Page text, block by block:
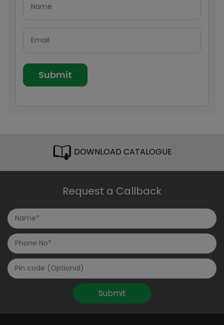
DOWNLOAD CATALOGUE
Request a Callback
Submit